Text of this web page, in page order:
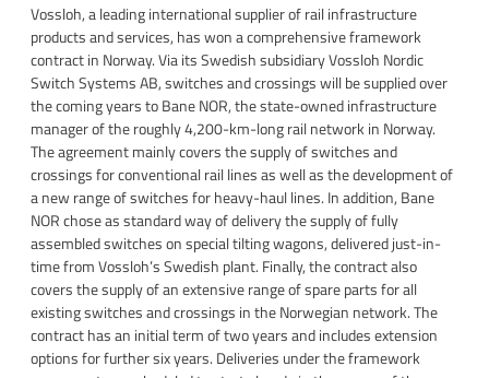
Vossloh, a leading international supplier of rail infrastructure
products and services, has won a comprehensive framework
contract in Norway. Via its Swedish subsidiary Vossloh Nordic
Switch Systems AB, switches and crossings will be supplied over
the coming years to Bane NOR, the state-owned infrastructure
manager of the roughly 4,200-km-long rail network in Norway.
The agreement mainly covers the supply of switches and
crossings for conventional rail lines as well as the development of
a new range of switches for heavy-haul lines. In addition, Bane
NOR chose as standard way of delivery the supply of fully
assembled switches on special tilting wagons, delivered just-in-
time from Vossloh’s Swedish plant. Finally, the contract also
covers the supply of an extensive range of spare parts for all
existing switches and crossings in the Norwegian network. The
contract has an initial term of two years and includes extension
options for further six years. Deliveries under the framework